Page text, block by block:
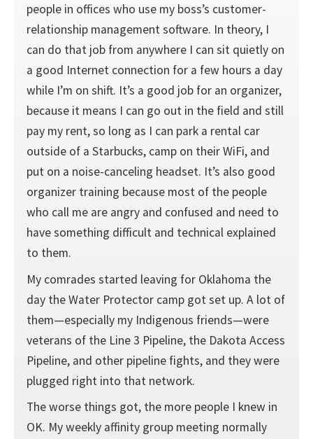
people in offices who use my boss’s customer-
relationship management software. In theory, I
can do that job from anywhere I can sit quietly on
a good Internet connection for a few hours a day
while I’m on shift. It’s a good job for an organizer,
because it means I can go out in the field and still
pay my rent, so long as I can park a rental car
outside of a Starbucks, camp on their WiFi, and
put on a noise-canceling headset. It’s also good
organizer training because most of the people
who call me are angry and confused and need to
have something difficult and technical explained
to them.
My comrades started leaving for Oklahoma the
day the Water Protector camp got set up. A lot of
them—especially my Indigenous friends—were
veterans of the Line 3 Pipeline, the Dakota Access
Pipeline, and other pipeline fights, and they were
plugged right into that network.
The worse things got, the more people I knew in
OK. My weekly affinity group meeting normally